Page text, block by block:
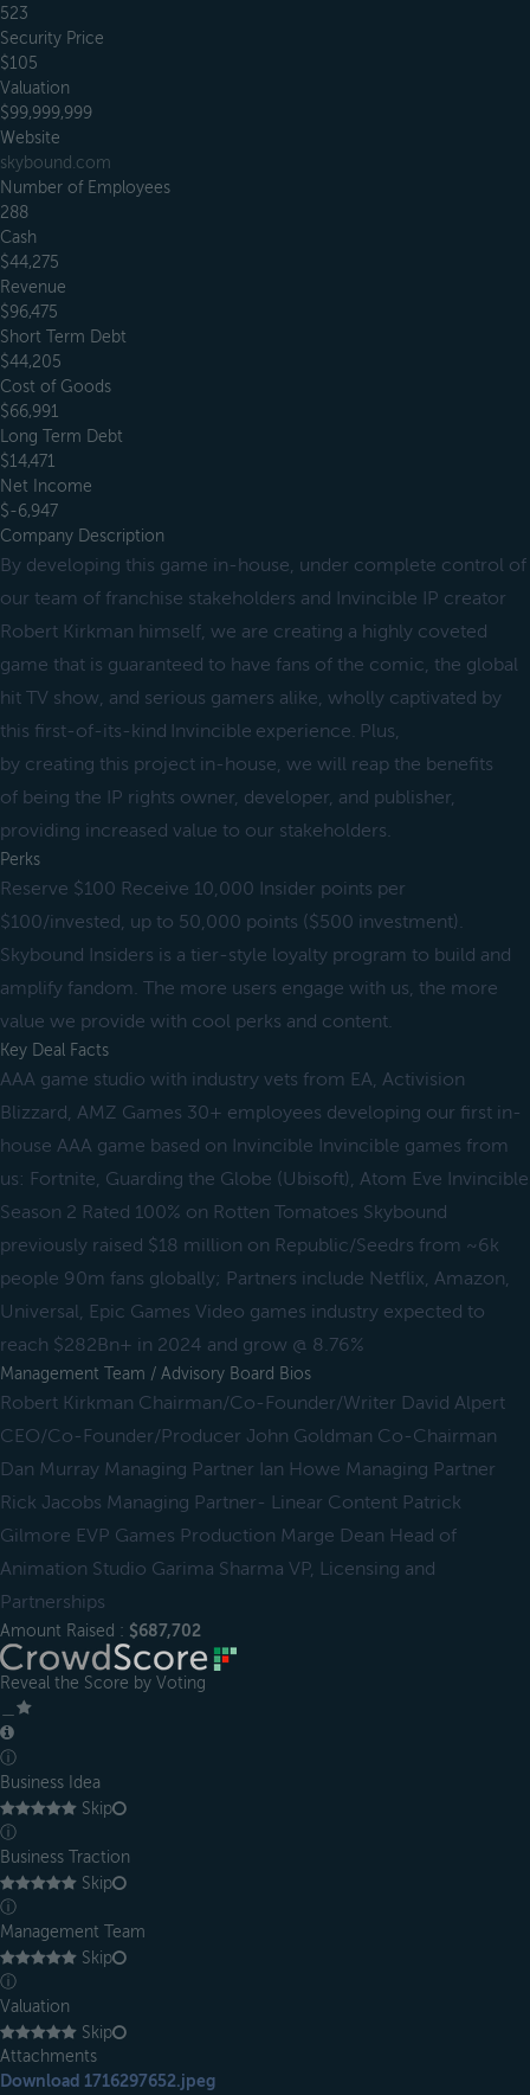
523
Security Price
$105
Valuation
$99,999,999
Website
skybound.com
Number of Employees
288
Cash
$44,275
Revenue
$96,475
Short Term Debt
$44,205
Cost of Goods
$66,991
Long Term Debt
$14,471
Net Income
$-6,947
Company Description
By developing this game in-house, under complete control of
our team of franchise stakeholders and Invincible IP creator
Robert Kirkman himself, we are creating a highly coveted
game that is guaranteed to have fans of the comic, the global
hit TV show, and serious gamers alike, wholly captivated by
this first-of-its-kind Invincible experience. Plus,
by creating this project in-house, we will reap the benefits
of being the IP rights owner, developer, and publisher,
providing increased value to our stakeholders.
Perks
Reserve $100 Receive 10,000 Insider points per
$100/invested, up to 50,000 points ($500 investment).
Skybound Insiders is a tier-style loyalty program to build and
amplify fandom. The more users engage with us, the more
value we provide with cool perks and content.
Key Deal Facts
AAA game studio with industry vets from EA, Activision
Blizzard, AMZ Games 30+ employees developing our first in-
house AAA game based on Invincible Invincible games from
us: Fortnite, Guarding the Globe (Ubisoft), Atom Eve Invincible
Season 2 Rated 100% on Rotten Tomatoes Skybound
previously raised $18 million on Republic/Seedrs from ~6k
people 90m fans globally; Partners include Netflix, Amazon,
Universal, Epic Games Video games industry expected to
reach $282Bn+ in 2024 and grow @ 8.76%
Management Team / Advisory Board Bios
Robert Kirkman Chairman/Co-Founder/Writer David Alpert
CEO/Co-Founder/Producer John Goldman Co-Chairman
Dan Murray Managing Partner Ian Howe Managing Partner
Rick Jacobs Managing Partner- Linear Content Patrick
Gilmore EVP Games Production Marge Dean Head of
Animation Studio Garima Sharma VP, Licensing and
Partnerships
Amount Raised : $687,702
Reveal the Score by Voting
ⓘ
Business Idea
Skip
ⓘ
Business Traction
Skip
ⓘ
Management Team
Skip
ⓘ
Valuation
Skip
Attachments
Download 1716297652.jpeg